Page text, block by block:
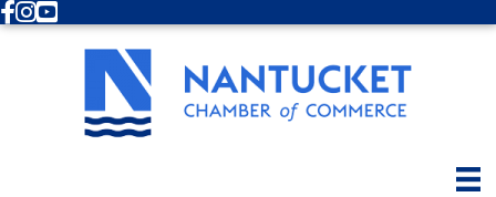
Facebook
Instagram
Youtube